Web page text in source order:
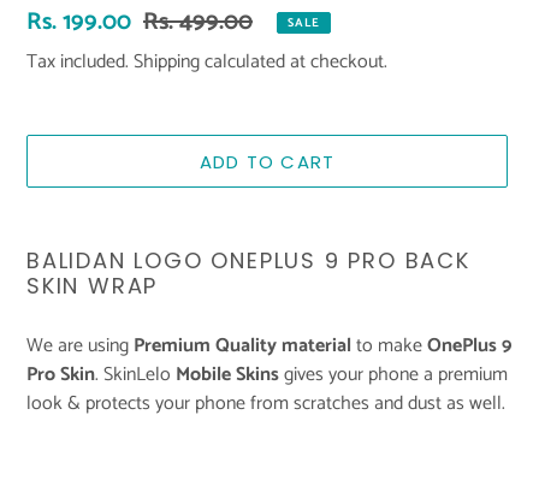
Sale
price
Rs. 199.00 Regular
price
Rs. 499.00 SALE
Tax included.Shippingcalculated at checkout.
ADD TO CART
product
to
cart
BALIDAN LOGO ONEPLUS 9 PRO BACK
SKIN WRAP
We are usingPremium Quality materialto makeOnePlus 9
Pro Skin. SkinLelo Mobile Skinsgives your phone a premium
look & protects your phone from scratches and dust as well.